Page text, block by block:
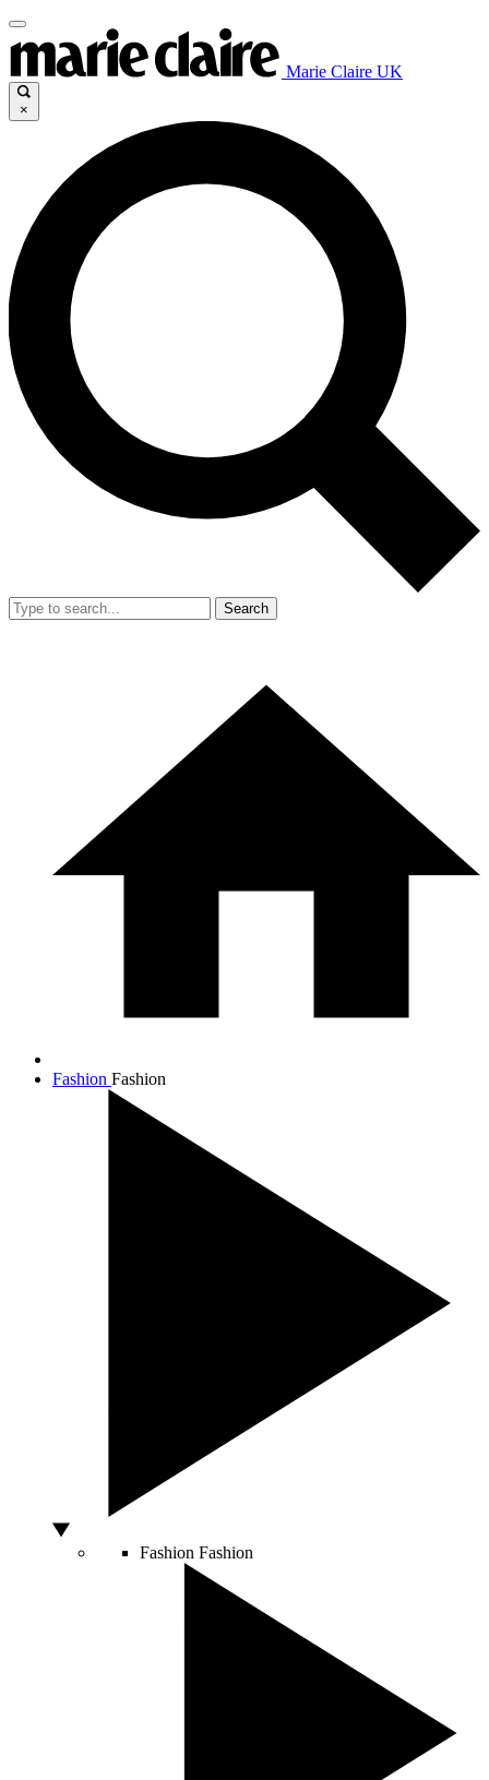
Marie Claire UK
×
Search
Fashion Fashion
Fashion Fashion